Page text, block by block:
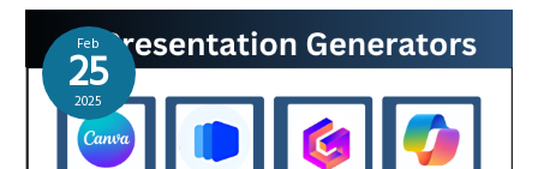
impact
of
genAI
Feb
25
2025